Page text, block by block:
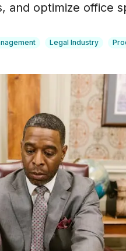
and optimize office
Legal Industry